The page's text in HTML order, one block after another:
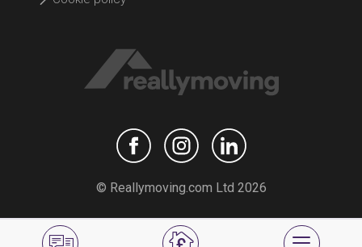
© Reallymoving.com Ltd 2026